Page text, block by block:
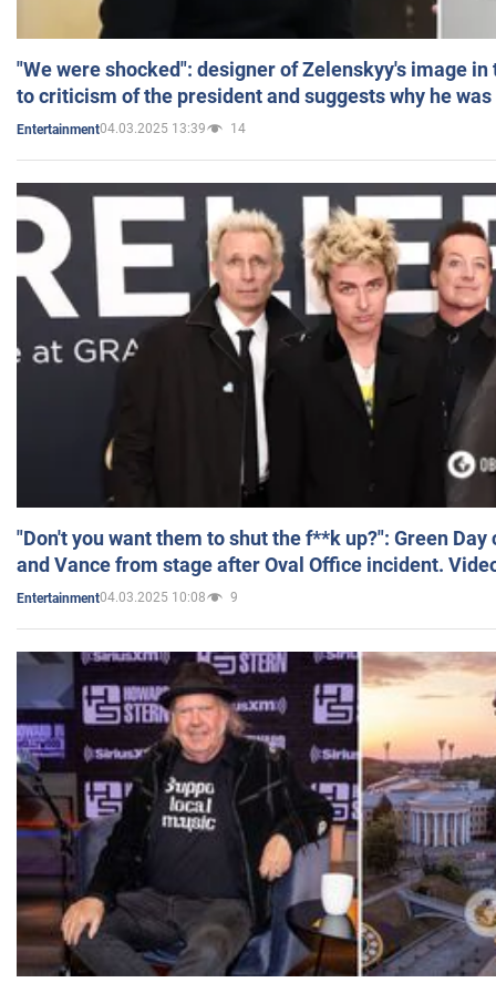
"We were shocked": designer of Zelenskyy's image
to criticism of the president and suggests why he
Entertainment04.03.2025 13:39 14
"Don't you want them to shut the f**k up?": Green
and Vance from stage after Oval Office incident.
Entertainment04.03.2025 10:08 9